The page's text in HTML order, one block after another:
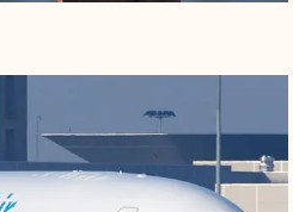
latest magic show and
without performing.